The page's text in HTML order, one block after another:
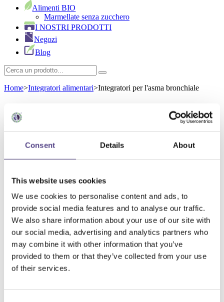
Consent Details About
This website uses cookies
We use cookies to personalise content and ads, to
provide social media features and to analyse our traffic.
We also share information about your use of our site with
our social media, advertising and analytics partners who
may combine it with other information that you’ve
provided to them or that they’ve collected from your use
of their services.
Alimenti BIO
Marmellate senza zucchero
I NOSTRI PRODOTTI
Negozi
Blog
Home>Integratori alimentari>Integratori per l'asma bronchiale
Integratori per l'asma
bronchiale
Categoria
Capsule di frutta (6prodotti)
Integratori alimentari (90prodotti)
Integratori liquidi (7prodotti)
Marmellate senza zucchero
NUOVI PRODOTTI (8prodotti)
Succhi naturali (33 prodotti)
Quantità
1L
220G